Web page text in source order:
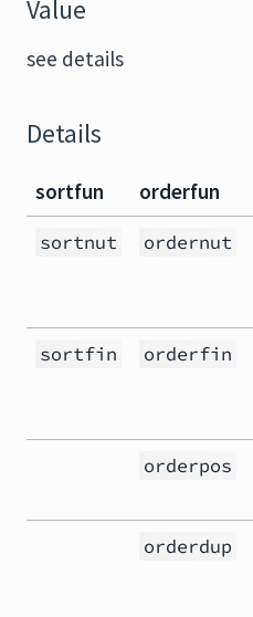
Value
see details
Details
sortfun orderfun
sortnut ordernut
sortfin orderfin
orderpos
orderdup